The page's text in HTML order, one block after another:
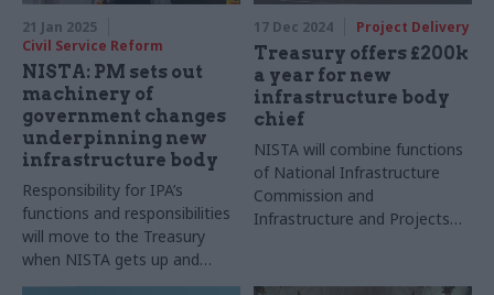
21 Jan 2025
Civil Service Reform
NISTA: PM sets out
machinery of
government changes
underpinning new
infrastructure body
Responsibility for IPA’s
functions and responsibilities
will move to the Treasury
when NISTA gets up and
running
17 Dec 2024 Project Delivery
Treasury offers £200k
a year for new
infrastructure body
chief
NISTA will combine functions
of National Infrastructure
Commission and
Infrastructure and Projects